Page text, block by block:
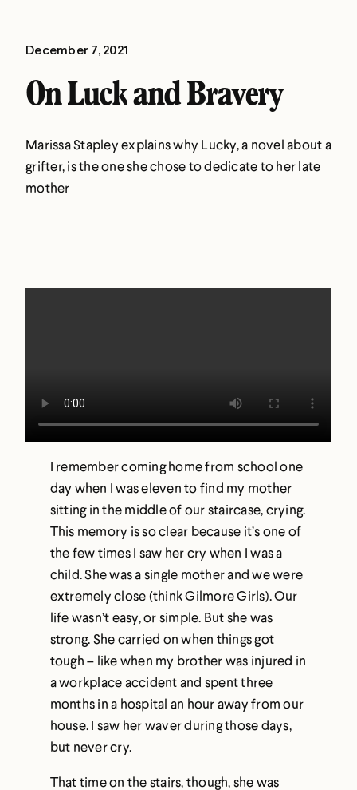
December 7, 2021
On Luck and Bravery
Marissa Stapley explains why Lucky, a novel about a
grifter, is the one she chose to dedicate to her late
mother
I remember coming home from school one
day when I was eleven to find my mother
sitting in the middle of our staircase, crying.
This memory is so clear because it’s one of
the few times I saw her cry when I was a
child. She was a single mother and we were
extremely close (think Gilmore Girls). Our
life wasn’t easy, or simple. But she was
strong. She carried on when things got
tough – like when my brother was injured in
a workplace accident and spent three
months in a hospital an hour away from our
house. I saw her waver during those days,
but never cry.
That time on the stairs, though, she was